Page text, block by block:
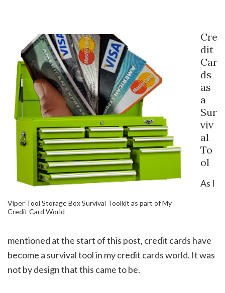
Viper Tool Storage Box Survival Toolkit as part of My
Credit Card World
Cre
dit
Car
ds
as
a
Sur
viv
al
To
ol
As I
mentioned at the start of this post, credit cards have
become a survival tool in my credit cards world. It was
not by design that this came to be.